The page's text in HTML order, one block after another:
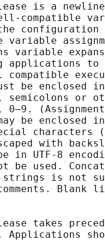
is a
compatible
configuration
variable
variable
applications to
compatible
be enclosed
semicolons or
0–9.
be enclosed
characters
with
in UTF-8
be used.
is not
Blank
takes
Applications